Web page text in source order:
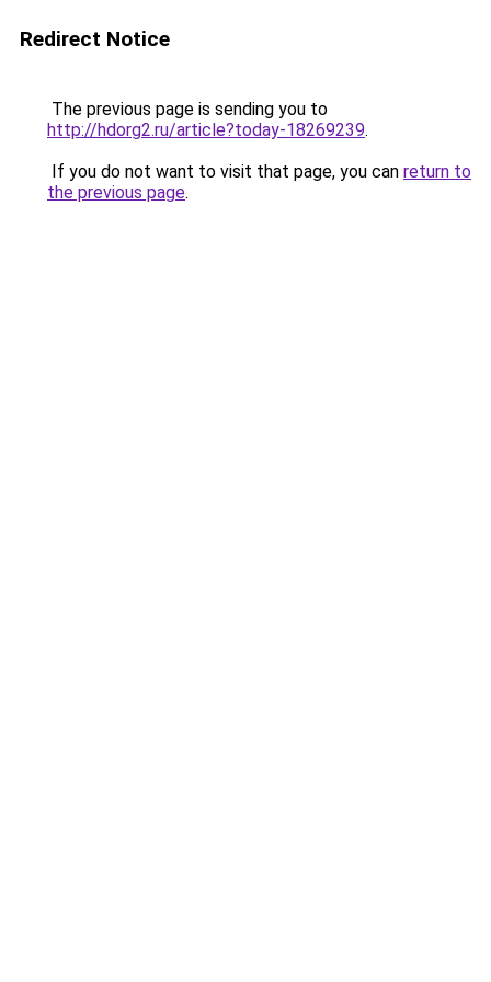
Redirect Notice
The previous page is sending you to
http://hdorg2.ru/article?today-18269239.
If you do not want to visit that page, you can return to
the previous page.